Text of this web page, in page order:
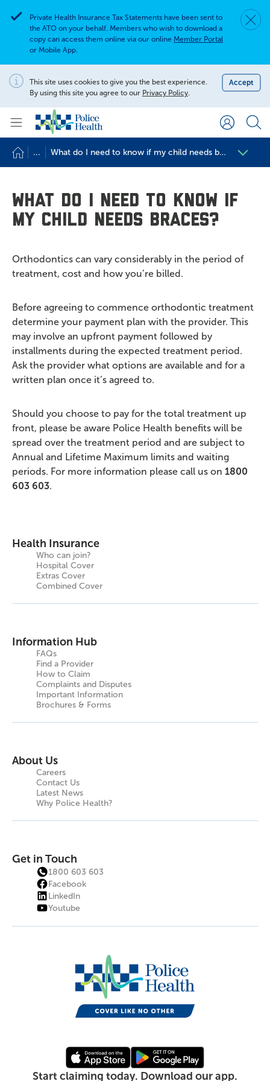
Alert
Private Health Insurance Tax Statements have been sent to
the ATO on your behalf. Members who wish to download a
copy can access them online via our online Member Portal
or Mobile App.
Notification
This site uses cookies to give you the best experience.
By using this site you agree to our Privacy Policy.
Accept
Search site
Search for
... What do I need to know if my child needs braces?
What do I need to know if
my child needs braces?
Orthodontics can vary considerably in the period of
treatment, cost and how you’re billed.
Before agreeing to commence orthodontic treatment
determine your payment plan with the provider. This
may involve an upfront payment followed by
installments during the expected treatment period.
Ask the provider what options are available and for a
written plan once it’s agreed to.
Should you choose to pay for the total treatment up
front, please be aware Police Health benefits will be
spread over the treatment period and are subject to
Annual and Lifetime Maximum limits and waiting
periods. For more information please call us on 1800
603 603.
Health Insurance
Who can join?
Hospital Cover
Extras Cover
Combined Cover
Information Hub
FAQs
Find a Provider
How to Claim
Complaints and Disputes
Important Information
Brochures & Forms
About Us
Careers
Contact Us
Latest News
Why Police Health?
Get in Touch
1800 603 603
Facebook
LinkedIn
Youtube
Start claiming today. Download our app.